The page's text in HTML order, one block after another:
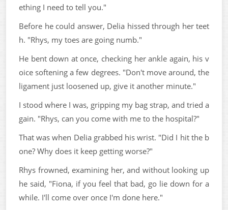
ething I need to tell you."
Before he could answer, Delia hissed through her teet
h. "Rhys, my toes are going numb."
He bent down at once, checking her ankle again, his v
oice softening a few degrees. "Don't move around, the
ligament just loosened up, give it another minute."
I stood where I was, gripping my bag strap, and tried a
gain. "Rhys, can you come with me to the hospital?"
That was when Delia grabbed his wrist. "Did I hit the b
one? Why does it keep getting worse?"
Rhys frowned, examining her, and without looking up
he said, "Fiona, if you feel that bad, go lie down for a
while. I'll come over once I'm done here."